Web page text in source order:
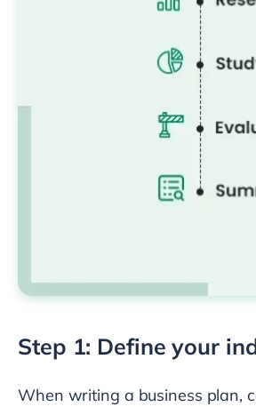
Step 1: Define your
When writing a business plan,